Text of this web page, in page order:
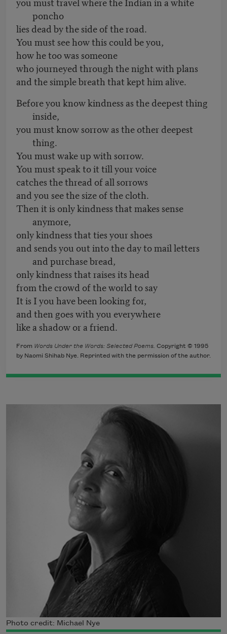
poncho
lies dead by the side of the road.
You must see how this could be you,
how he too was someone
who journeyed through the night with plans
and the simple breath that kept him alive.
Before you know kindness as the deepest thing
inside,
you must know sorrow as the other deepest
thing.
You must wake up with sorrow.
You must speak to it till your voice
catches the thread of all sorrows
and you see the size of the cloth.
Then it is only kindness that makes sense
anymore,
only kindness that ties your shoes
and sends you out into the day to mail letters
and purchase bread,
only kindness that raises its head
from the crowd of the world to say
It is I you have been looking for,
and then goes with you everywhere
like a shadow or a friend.
From Words Under the Words: Selected Poems. Copyright © 1995
by Naomi Shihab Nye. Reprinted with the permission of the author.
Photo credit: Michael Nye